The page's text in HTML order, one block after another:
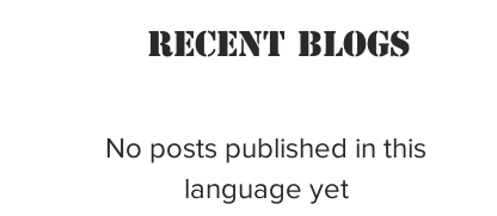
Recent BLogs
No posts published in this
language yet